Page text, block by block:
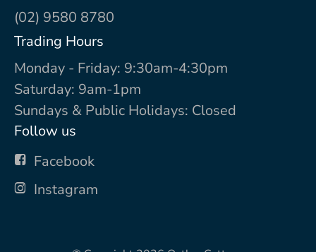
(02) 9580 8780
Trading Hours
Monday - Friday: 9:30am-4:30pm
Saturday: 9am-1pm
Sundays & Public Holidays: Closed
Follow us
Facebook
Instagram